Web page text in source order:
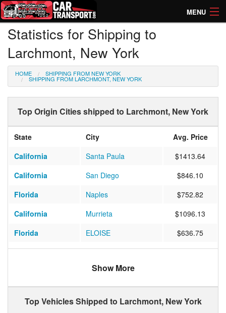
MENU
How Much? Instant Prices
How Long? Transport Times
Directory of Transporters
Statistics for Shipping to
Larchmont, New York
HOME SHIPPING FROM NEW YORK
SHIPPING FROM LARCHMONT, NEW YORK
Top Origin Cities shipped to Larchmont, New York
State City
Avg. Price
California
Santa Paula
$1413.64
California
San Diego
$846.10
Florida
Naples
$752.82
California
Murrieta
$1096.13
Florida
ELOISE
$636.75
North Carolina
CHARLOTTE
$531.90
Portland
Ohio
UPPER ARLNGTN
$552.73
Show More
Top Vehicles Shipped to Larchmont, New York